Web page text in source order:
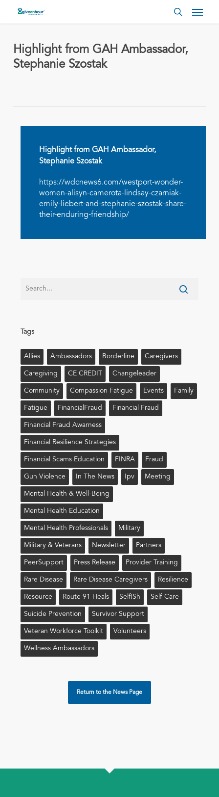
search
Highlight from GAH Ambassador,
Stephanie Szostak
Highlight from GAH Ambassador,
Stephanie Szostak
https://wdcnews6.com/westport-wonder-
women-alisyn-camerota-lindsay-czarniak-
emily-liebert-and-stephanie-szostak-share-
their-enduring-friendship/
Tags
Allies Ambassadors Borderline Caregivers
Caregiving CE CREDIT Changeleader
Community Compassion Fatigue Events Family
Fatigue FinancialFraud Financial Fraud
Financial Fraud Awarness
Financial Resilience Strategies
Financial Scams Education FINRA Fraud
Gun Violence In The News Ipv Meeting
Mental Health & Well-Being
Mental Health Education
Mental Health Professionals Military
Military & Veterans Newsletter Partners
PeerSupport Press Release Provider Training
Rare Disease Rare Disease Caregivers Resilience
Resource Route 91 Heals Self!sh Self-Care
Suicide Prevention Survivor Support
Veteran Workforce Toolkit Volunteers
Wellness Ambassadors
Return to the News Page